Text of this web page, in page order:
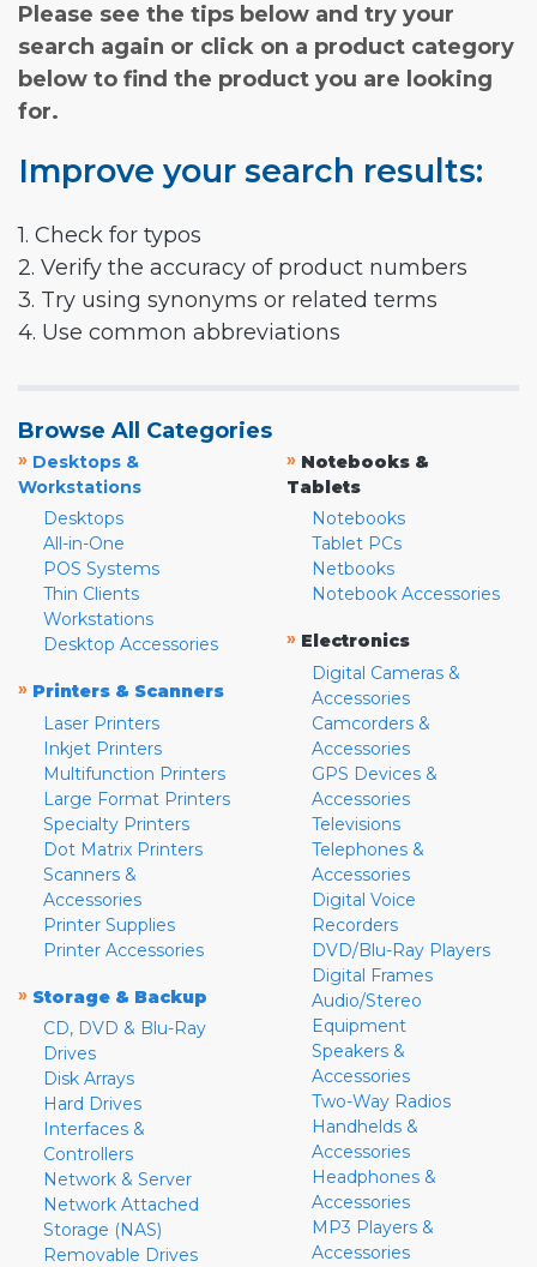
Please see the tips below and try your
search again or click on a product category
below to find the product you are looking
for.
Improve your search results:
1. Check for typos
2. Verify the accuracy of product numbers
3. Try using synonyms or related terms
4. Use common abbreviations
Browse All Categories
» Desktops &
Workstations
Desktops
All-in-One
POS Systems
Thin Clients
Workstations
Desktop Accessories
» Printers & Scanners
Laser Printers
Inkjet Printers
Multifunction Printers
Large Format Printers
Specialty Printers
Dot Matrix Printers
Scanners &
Accessories
Printer Supplies
Printer Accessories
» Storage & Backup
CD, DVD & Blu-Ray
Drives
Disk Arrays
Hard Drives
Interfaces &
Controllers
Network & Server
Network Attached
Storage (NAS)
Removable Drives
» Notebooks &
Tablets
Notebooks
Tablet PCs
Netbooks
Notebook Accessories
» Electronics
Digital Cameras &
Accessories
Camcorders &
Accessories
GPS Devices &
Accessories
Televisions
Telephones &
Accessories
Digital Voice
Recorders
DVD/Blu-Ray Players
Digital Frames
Audio/Stereo
Equipment
Speakers &
Accessories
Two-Way Radios
Handhelds &
Accessories
Headphones &
Accessories
MP3 Players &
Accessories